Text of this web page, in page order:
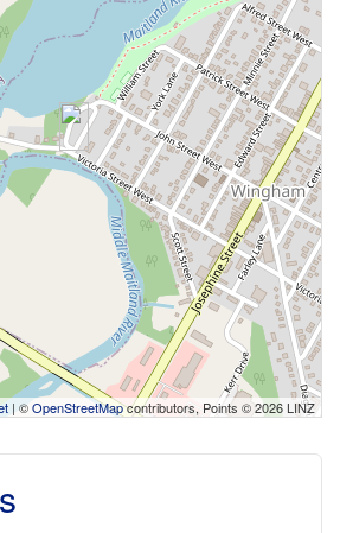
| ©OpenStreetMapcontributors, Points © 2026 LINZ